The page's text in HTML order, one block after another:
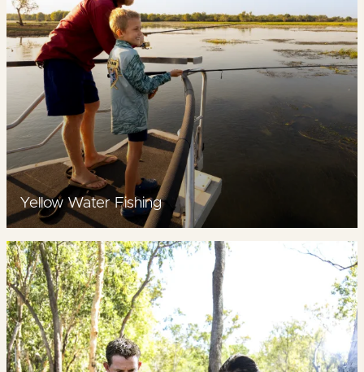
Yellow Water Fishing